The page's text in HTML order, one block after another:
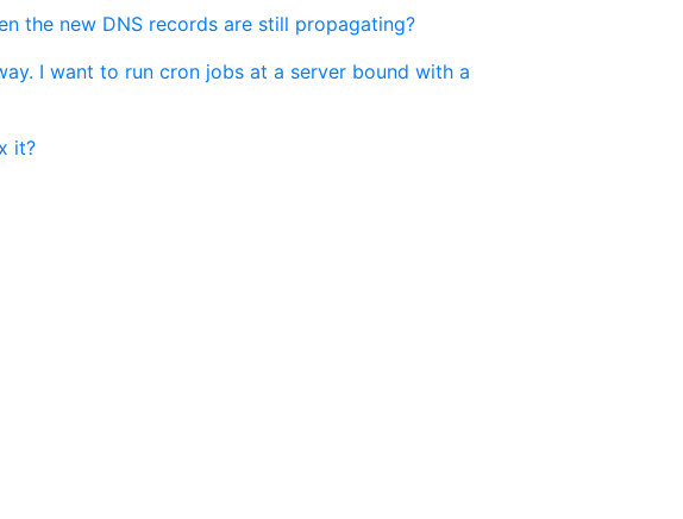
the new DNS records are still propagating?
I want to run cron jobs at a server bound with a
it?